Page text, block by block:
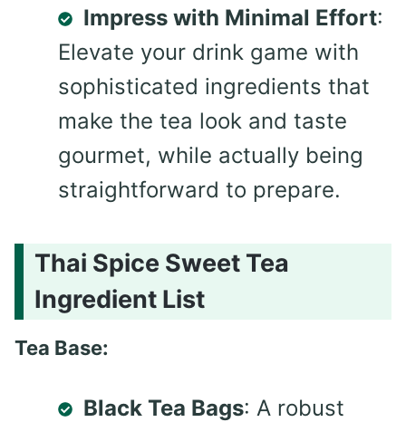
Impress with Minimal Effort:
Elevate your drink game with
sophisticated ingredients that
make the tea look and taste
gourmet, while actually being
straightforward to prepare.
Thai Spice Sweet Tea
Ingredient List
Tea Base:
Black Tea Bags: A robust